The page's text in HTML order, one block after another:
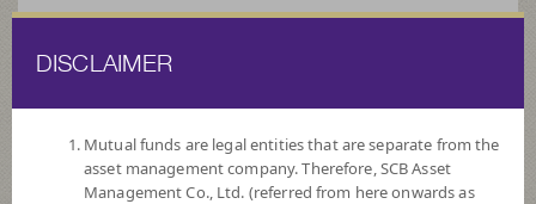
FUND LIST FUND INFORMATION
DISCLAIMER
Mutual funds are legal entities that are separate from the
asset management company. Therefore, SCB Asset
Management Co., Ltd. (referred from here onwards as